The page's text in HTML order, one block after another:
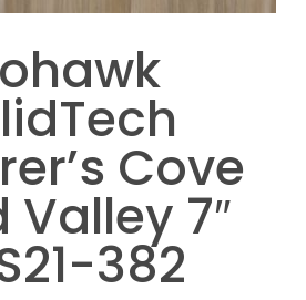
Cove
Valley 7″
382